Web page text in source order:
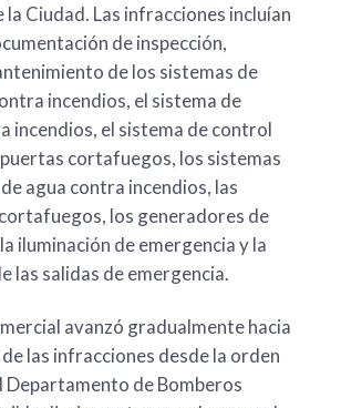
la Ciudad. Las infracciones incluían
de inspección,
de los sistemas de
incendios, el sistema de
incendios, el sistema de control
cortafuegos, los sistemas
agua contra incendios, las
los generadores de
iluminación de emergencia y la
las salidas de emergencia.
avanzó gradualmente hacia
las infracciones desde la orden
Departamento de Bomberos